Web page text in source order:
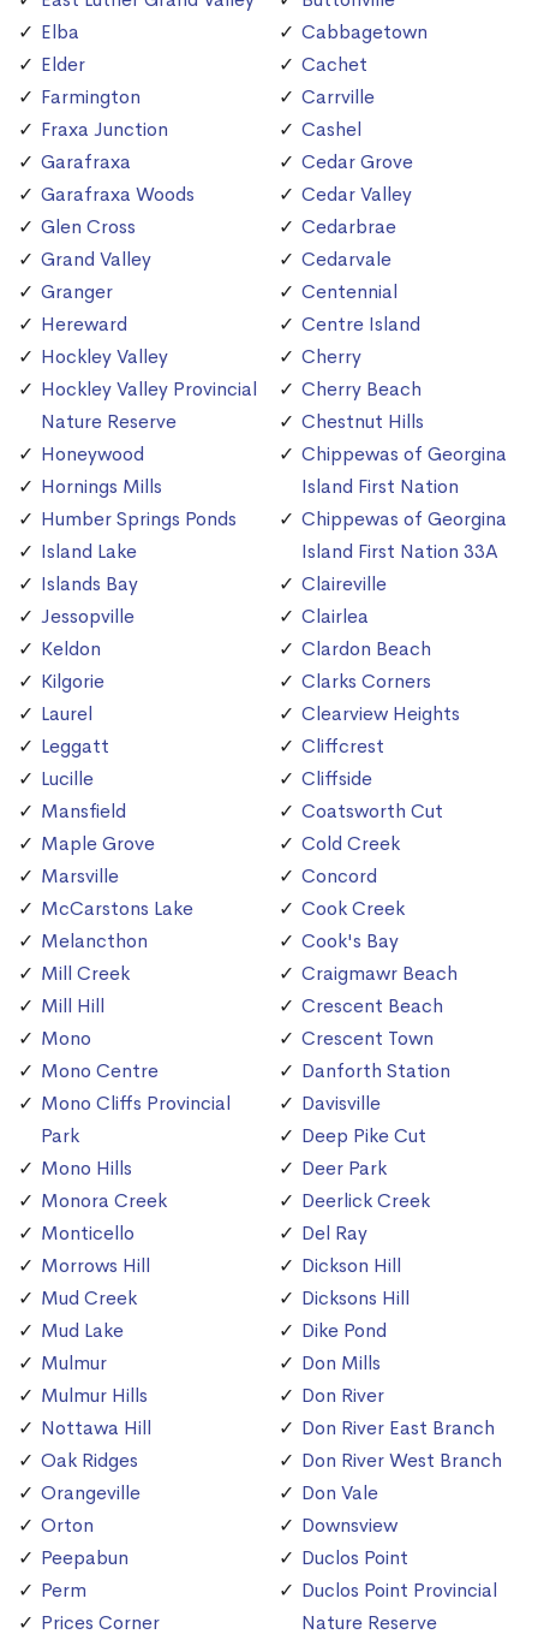
Elba
Elder
Farmington
Fraxa Junction
Garafraxa
Garafraxa Woods
Glen Cross
Grand Valley
Granger
Hereward
Hockley Valley
Hockley Valley Provincial
Nature Reserve
Honeywood
Hornings Mills
Humber Springs Ponds
Island Lake
Islands Bay
Jessopville
Keldon
Kilgorie
Laurel
Leggatt
Lucille
Mansfield
Maple Grove
Marsville
McCarstons Lake
Melancthon
Mill Creek
Mill Hill
Mono
Mono Centre
Mono Cliffs Provincial
Park
Mono Hills
Monora Creek
Monticello
Morrows Hill
Mud Creek
Mud Lake
Mulmur
Mulmur Hills
Nottawa Hill
Oak Ridges
Orangeville
Orton
Peepabun
Perm
Prices Corner
Cabbagetown
Cachet
Carrville
Cashel
Cedar Grove
Cedar Valley
Cedarbrae
Cedarvale
Centennial
Centre Island
Cherry
Cherry Beach
Chestnut Hills
Chippewas of Georgina
Island First Nation
Chippewas of Georgina
Island First Nation 33A
Claireville
Clairlea
Clardon Beach
Clarks Corners
Clearview Heights
Cliffcrest
Cliffside
Coatsworth Cut
Cold Creek
Concord
Cook Creek
Cook's Bay
Craigmawr Beach
Crescent Beach
Crescent Town
Danforth Station
Davisville
Deep Pike Cut
Deer Park
Deerlick Creek
Del Ray
Dickson Hill
Dicksons Hill
Dike Pond
Don Mills
Don River
Don River East Branch
Don River West Branch
Don Vale
Downsview
Duclos Point
Duclos Point Provincial
Nature Reserve